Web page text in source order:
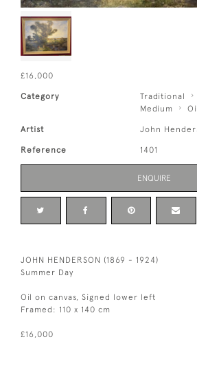
£16,000
Category Traditional
Medium
Artist John
Reference 1401
ENQUIRE
JOHN HENDERSON (1869 - 1924)
Summer Day
Oil on canvas, Signed lower left
Framed: 110 x 140 cm
£16,000